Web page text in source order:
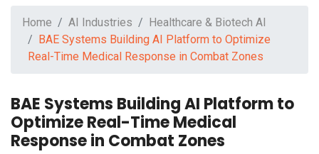
Home AI Industries
Healthcare & Biotech AI
BAE Systems Building AI Platform to Optimize
Real-Time Medical Response in Combat Zones
BAE Systems Building AI Platform to
Optimize Real-Time Medical
Response in Combat Zones